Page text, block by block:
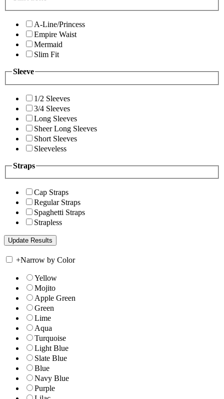
A-Line/Princess
Empire Waist
Mermaid
Slim Fit
Sleeve
1/2 Sleeves
3/4 Sleeves
Long Sleeves
Sheer Long Sleeves
Short Sleeves
Sleeveless
Straps
Cap Straps
Regular Straps
Spaghetti Straps
Strapless
+Narrow by Color
Yellow
Mojito
Apple Green
Green
Lime
Aqua
Turquoise
Light Blue
Slate Blue
Blue
Navy Blue
Purple